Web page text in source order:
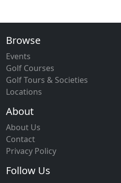
Browse
Events
Golf Courses
Golf Tours & Societies
Locations
About
About Us
Contact
Privacy Policy
Follow Us